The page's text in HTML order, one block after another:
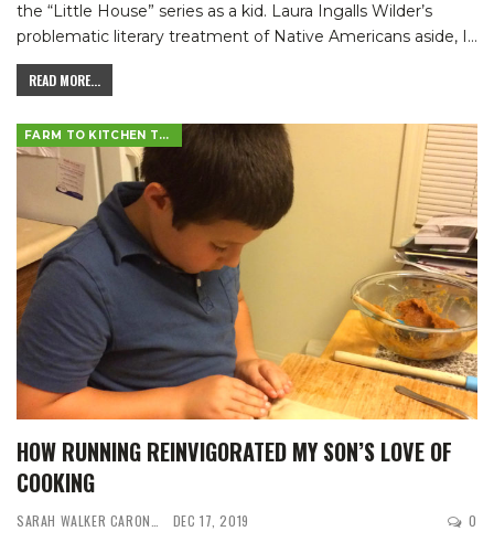
the “Little House” series as a kid. Laura Ingalls Wilder’s
problematic literary treatment of Native Americans aside, I…
READ MORE...
FARM TO KITCHEN TABLE
HOW RUNNING REINVIGORATED MY SON’S LOVE OF
COOKING
DEC 17, 2019 0